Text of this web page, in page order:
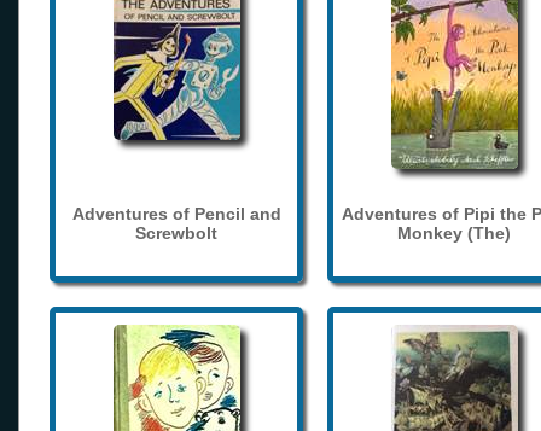
Adventures of Pencil and
Screwbolt
Adventures of Pipi the
Monkey (The)